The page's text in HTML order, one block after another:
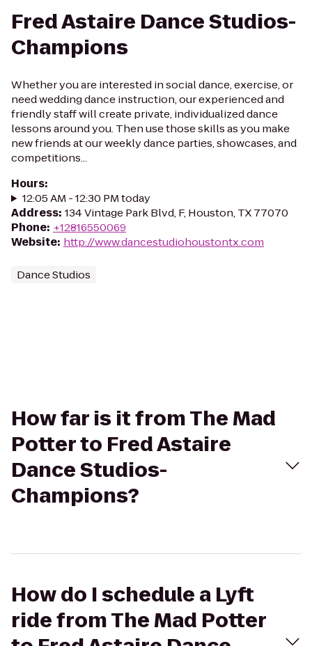
Fred Astaire Dance Studios-
Champions
Whether you are interested in social dance, exercise, or
need wedding dance instruction, our experienced and
friendly staff will create private, individualized dance
lessons around you. Then use those skills as you make
new friends at our weekly dance parties, showcases, and
competitions...
Hours:
12:05 AM - 12:30 PM today
Address: 134 Vintage Park Blvd, F, Houston, TX 77070
Phone: +12816550069
Website: http://www.dancestudiohoustontx.com
Dance Studios
How far is it from The Mad
Potter to Fred Astaire
Dance Studios-
Champions?
How do I schedule a Lyft
ride from The Mad Potter